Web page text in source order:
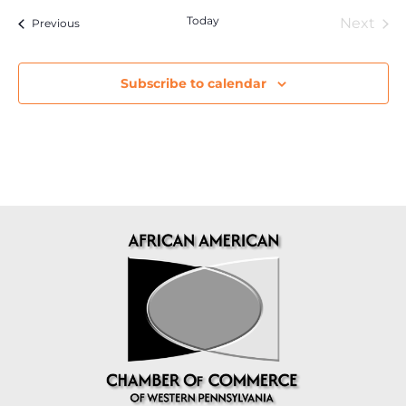
PreviousEvents Today Next
Subscribe to calendar